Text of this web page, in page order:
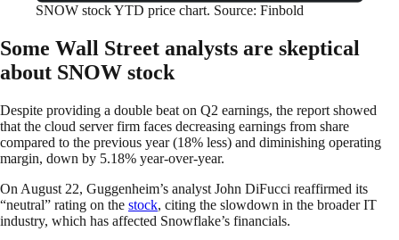
SNOW stock YTD price chart. Source: Finbold
Some Wall Street analysts are skeptical
about SNOW stock
Despite providing a double beat on Q2 earnings, the report showed
that the cloud server firm faces decreasing earnings from share
compared to the previous year (18% less) and diminishing operating
margin, down by 5.18% year-over-year.
On August 22, Guggenheim’s analyst John DiFucci reaffirmed its
“neutral” rating on the stock, citing the slowdown in the broader IT
industry, which has affected Snowflake’s financials.